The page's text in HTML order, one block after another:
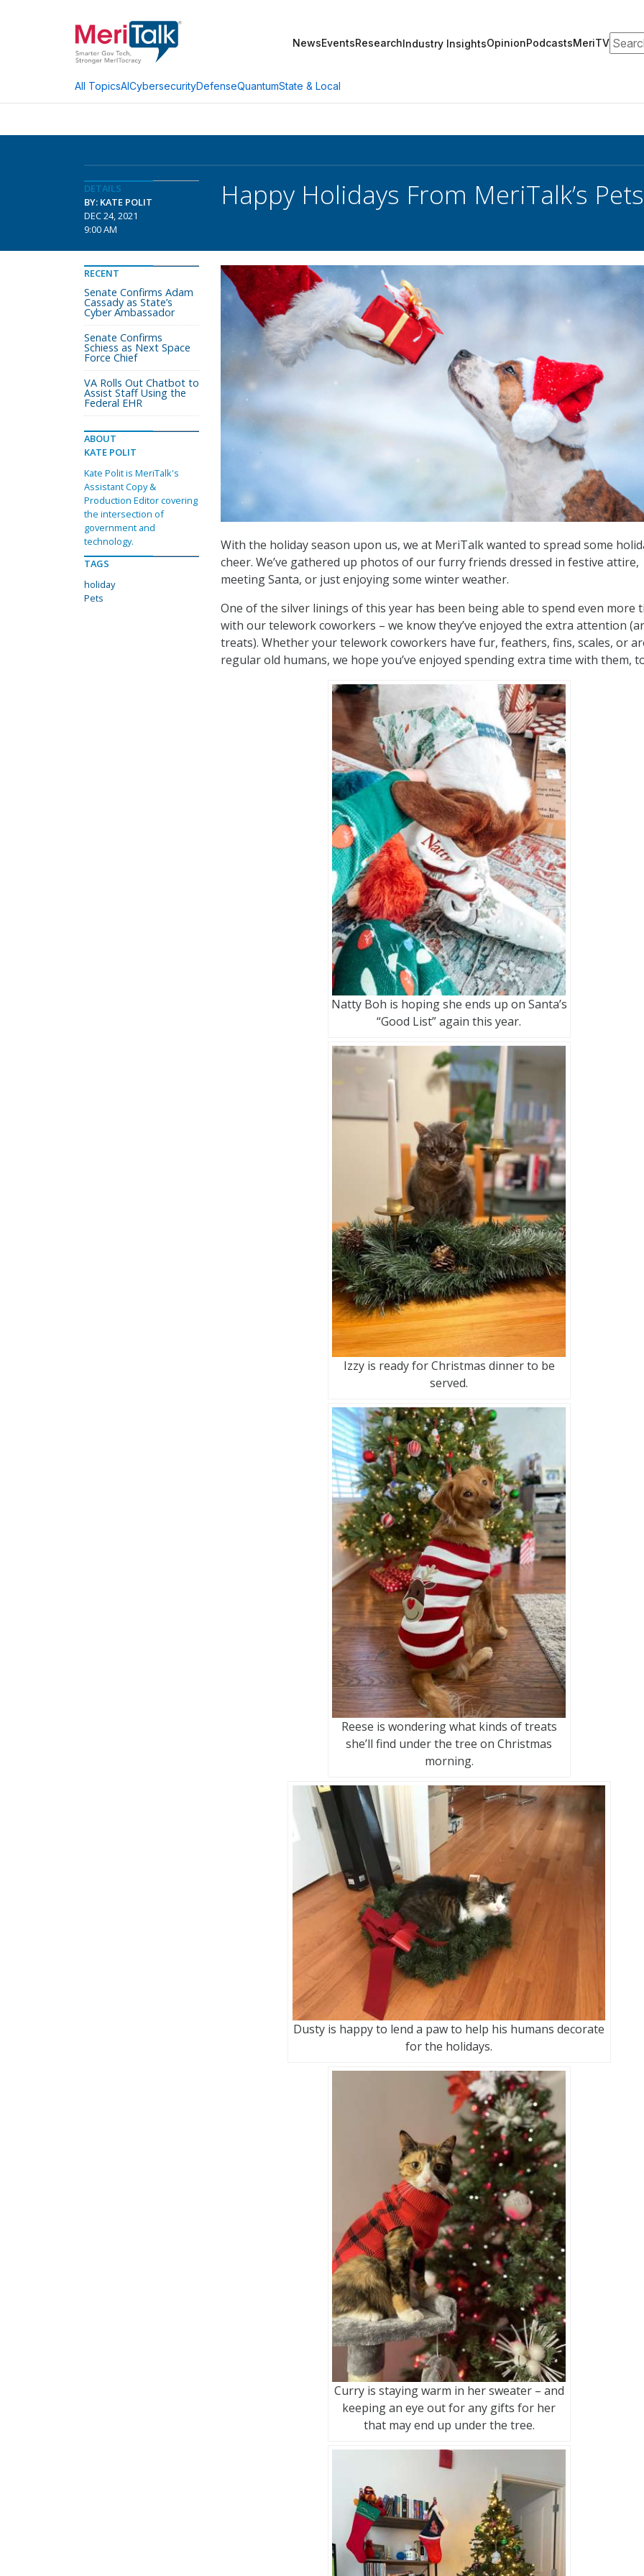
NewsEventsResearchIndustry InsightsOpinionPodcastsMeriTV
All TopicsAICybersecurityDefenseQuantumState & Local
DETAILS
BY: KATE POLIT
DEC 24, 2021
9:00 AM
Happy Holidays From MeriTalk’s Pets
With the holiday season upon us, we at MeriTalk wanted to spread some
cheer. We’ve gathered up photos of our furry friends dressed in festive attire,
meeting Santa, or just enjoying some winter weather.
One of the silver linings of this year has been being able to spend even more
with our telework coworkers – we know they’ve enjoyed the extra attention
treats). Whether your telework coworkers have fur, feathers, fins, scales, or
regular old humans, we hope you’ve enjoyed spending extra time with them,
Natty Boh is hoping she ends up on Santa’s
“Good List” again this year.
Izzy is ready for Christmas dinner to be
served.
Reese is wondering what kinds of treats
she’ll find under the tree on Christmas
morning.
Dusty is happy to lend a paw to help his humans decorate
for the holidays.
Curry is staying warm in her sweater – and
keeping an eye out for any gifts for her
that may end up under the tree.
RECENT
Senate Confirms Adam
Cassady as State’s
Cyber Ambassador
Senate Confirms
Schiess as Next Space
Force Chief
VA Rolls Out Chatbot to
Assist Staff Using the
Federal EHR
ABOUT
KATE POLIT
Kate Polit is MeriTalk's
Assistant Copy &
Production Editor covering
the intersection of
government and
technology.
TAGS
holiday
Pets